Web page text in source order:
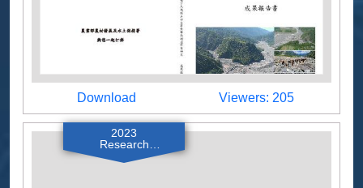
Download
Download Viewers
Viewers: 205
2023
Research
Reports